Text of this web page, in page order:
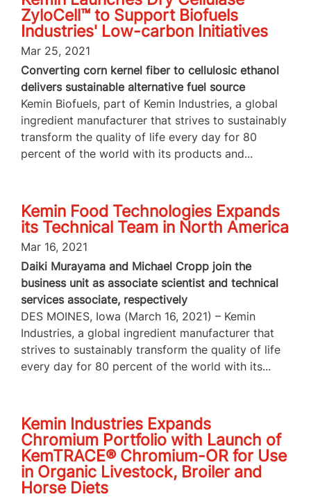
ZyloCell™ to Support Biofuels
Industries' Low-carbon Initiatives
Mar 25, 2021
Converting corn kernel fiber to cellulosic ethanol
delivers sustainable alternative fuel source
Kemin Biofuels, part of Kemin Industries, a global
ingredient manufacturer that strives to sustainably
transform the quality of life every day for 80
percent of the world with its products and...
Kemin Food Technologies Expands
its Technical Team in North America
Mar 16, 2021
Daiki Murayama and Michael Cropp join the
business unit as associate scientist and technical
services associate, respectively
DES MOINES, Iowa (March 16, 2021) – Kemin
Industries, a global ingredient manufacturer that
strives to sustainably transform the quality of life
every day for 80 percent of the world with its...
Kemin Industries Expands
Chromium Portfolio with Launch of
KemTRACE® Chromium-OR for Use
in Organic Livestock, Broiler and
Horse Diets